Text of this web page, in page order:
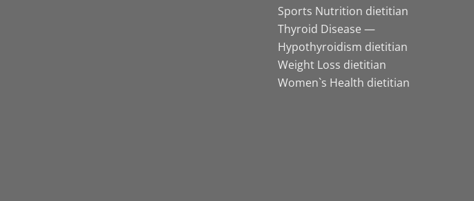
Sports Nutrition dietitian
Thyroid Disease —
Hypothyroidism dietitian
Weight Loss dietitian
Women`s Health dietitian